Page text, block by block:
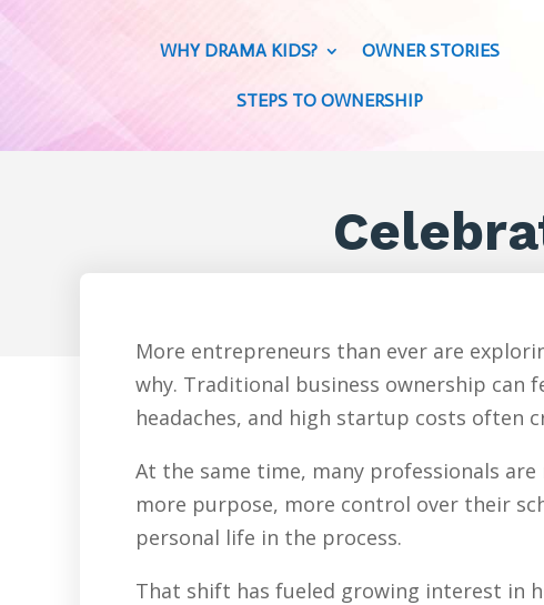
WHY DRAMA KIDS? OWNER STORIES
STEPS TO OWNERSHIP
More entrepreneurs than ever are
why. Traditional business ownership can
headaches, and high startup costs often
At the same time, many professionals
more purpose, more control over their
personal life in the process.
That shift has fueled growing interest in